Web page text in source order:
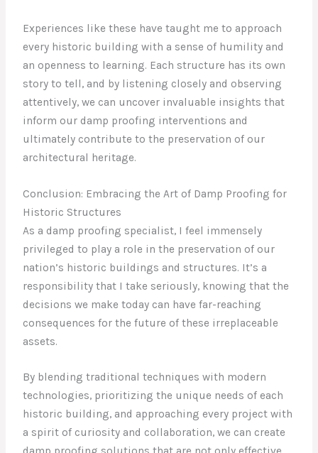
Experiences like these have taught me to approach
every historic building with a sense of humility and
an openness to learning. Each structure has its own
story to tell, and by listening closely and observing
attentively, we can uncover invaluable insights that
inform our damp proofing interventions and
ultimately contribute to the preservation of our
architectural heritage.
Conclusion: Embracing the Art of Damp Proofing for
Historic Structures
As a damp proofing specialist, I feel immensely
privileged to play a role in the preservation of our
nation’s historic buildings and structures. It’s a
responsibility that I take seriously, knowing that the
decisions we make today can have far-reaching
consequences for the future of these irreplaceable
assets.
By blending traditional techniques with modern
technologies, prioritizing the unique needs of each
historic building, and approaching every project with
a spirit of curiosity and collaboration, we can create